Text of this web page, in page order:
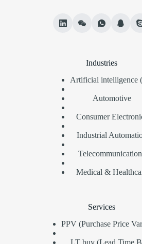
Industries
Artificial intelligence
Automotive
Consumer
Industrial
Medical &
Services
PPV (Purchase Price
LT buy (Lead Time